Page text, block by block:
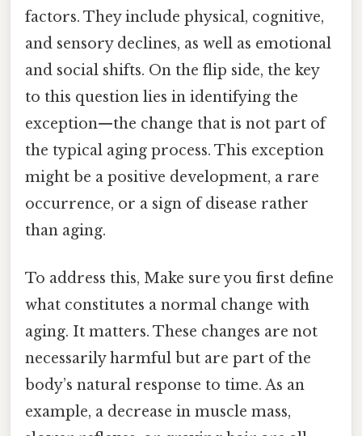
factors. They include physical, cognitive,
and sensory declines, as well as emotional
and social shifts. On the flip side, the key
to this question lies in identifying the
exception—the change that is not part of
the typical aging process. This exception
might be a positive development, a rare
occurrence, or a sign of disease rather
than aging.
To address this, Make sure you first define
what constitutes a normal change with
aging. It matters. These changes are not
necessarily harmful but are part of the
body’s natural response to time. As an
example, a decrease in muscle mass,